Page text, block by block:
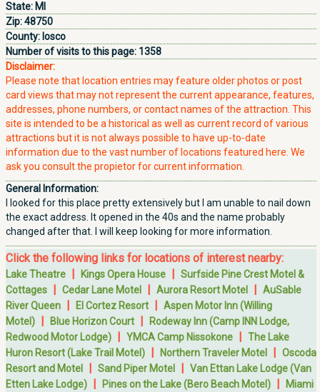
State: MI
Zip:48750
County: Iosco
Number of visits to this page: 1358
Disclaimer:
Please note that location entries may feature older photos or post
card views that may not represent the current appearance, features,
addresses, phone numbers, or contact names of the attraction. This
site is intended to be a historical as well as current record of various
attractions but it is not always possible to have up-to-date
information due to the vast number of locations featured here. We
ask you consult the propietor for current information.
General Information:
I looked for this place pretty extensively but I am unable to nail down
the exact address. It opened in the 40s and the name probably
changed after that. I will keep looking for more information.
Click the following links for locations of interest nearby:
Lake Theatre | Kings Opera House | Surfside Pine Crest Motel &
Cottages | Cedar Lane Motel | Aurora Resort Motel | AuSable
River Queen | El Cortez Resort | Aspen Motor Inn (Willing
Motel) | Blue Horizon Court |
Rodeway Inn (Camp INN Lodge,
Redwood Motor Lodge) | YMCA Camp Nissokone | The Lake
Huron Resort (Lake Trail Motel) | Northern Traveler Motel | Oscoda
Resort and Motel
| Sand Piper Motel | Van Ettan Lake Lodge (Van
Etten Lake Lodge) | Pines on the Lake (Bero Beach Motel) |
Miami